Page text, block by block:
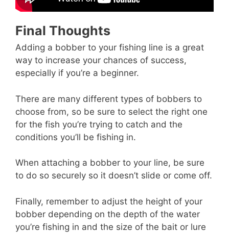
Final Thoughts
Adding a bobber to your fishing line is a great
way to increase your chances of success,
especially if you’re a beginner.
There are many different types of bobbers to
choose from, so be sure to select the right one
for the fish you’re trying to catch and the
conditions you’ll be fishing in.
When attaching a bobber to your line, be sure
to do so securely so it doesn’t slide or come off.
Finally, remember to adjust the height of your
bobber depending on the depth of the water
you’re fishing in and the size of the bait or lure